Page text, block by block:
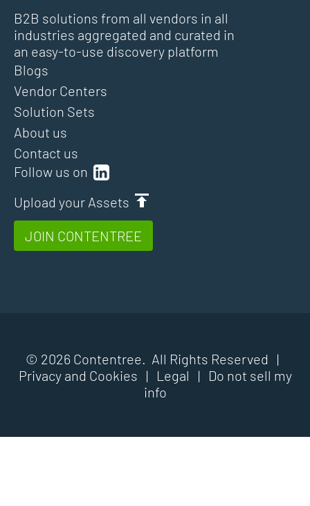
B2B solutions from all vendors in all
industries aggregated and curated in
an easy-to-use discovery platform
Follow us on
Upload your Assets
JOIN CONTENTREE
Blogs
Vendor Centers
Solution Sets
About us
Contact us
© 2026 Contentree. All Rights Reserved |
Privacy and Cookies | Legal |
Do not sell my
info